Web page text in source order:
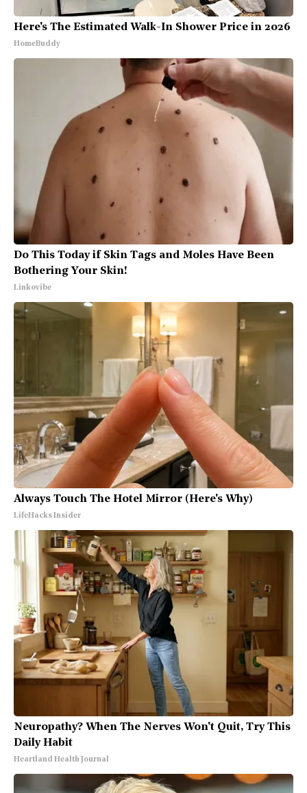
Here's The Estimated Walk-In Shower Price in 2026
HomeBuddy
Do This Today if Skin Tags and Moles Have Been
Bothering Your Skin!
Linkovibe
Always Touch The Hotel Mirror (Here's Why)
LifeHacks Insider
Neuropathy? When The Nerves Won't Quit, Try This
Daily Habit
Heartland Health Journal